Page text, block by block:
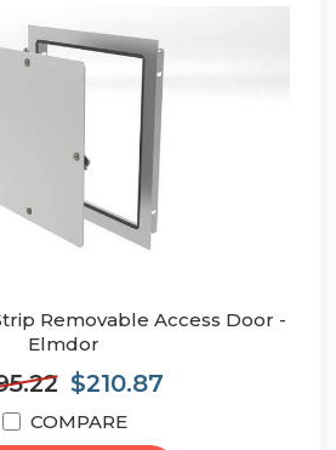
Removable Access Door -
Elmdor
$210.87
COMPARE